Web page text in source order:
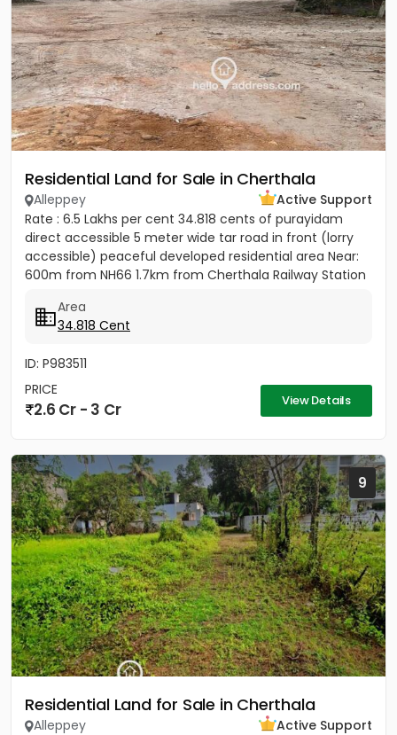
Residential Land for Sale in Cherthala
Alleppey
Active Support
Rate : 6.5 Lakhs per cent 34.818 cents of purayidam
direct accessible 5 meter wide tar road in front (lorry
accessible) peaceful developed residential area Near:
600m from NH66 1.7km from Cherthala Railway Station
Area
34.818 Cent
ID: P983511
PRICE
2.6 Cr - 3 Cr View Details
9
Residential Land for Sale in Cherthala
Alleppey
Active Support